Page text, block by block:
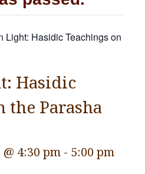
Light: Hasidic Teachings on
Hasidic
the Parasha
4:30 pm - 5:00 pm